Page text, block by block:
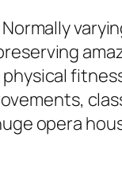
opera